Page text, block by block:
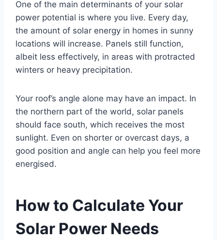
One of the main determinants of your solar
power potential is where you live. Every day,
the amount of solar energy in homes in sunny
locations will increase. Panels still function,
albeit less effectively, in areas with protracted
winters or heavy precipitation.
Your roof’s angle alone may have an impact. In
the northern part of the world, solar panels
should face south, which receives the most
sunlight. Even on shorter or overcast days, a
good position and angle can help you feel more
energised.
How to Calculate Your
Solar Power Needs